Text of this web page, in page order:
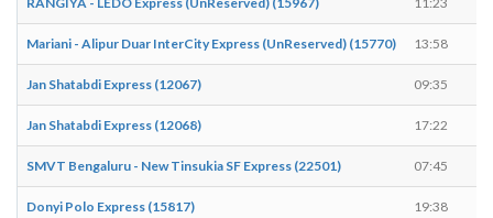
Mariani - Alipur Duar InterCity Express (UnReserved) (15770) 13:58
Jan Shatabdi Express (12067) 09:35
Jan Shatabdi Express (12068) 17:22
SMVT Bengaluru - New Tinsukia SF Express (22501) 07:45
Donyi Polo Express (15817) 19:38